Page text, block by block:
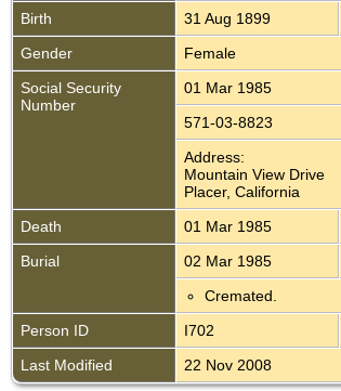
Birth
31 Aug 1899
Gender
Female
Social Security
Number
01 Mar 1985
571-03-8823
Address:
Mountain View Drive
Placer, California
Death
01 Mar 1985
Burial
02 Mar 1985
Cremated.
Person ID
I702
Last Modified
22 Nov 2008